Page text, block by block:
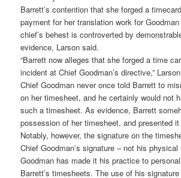
Barrett’s contention that she forged a
payment for her translation work for
chief’s behest is controverted by
evidence, Larson said.
“Barrett now alleges that she forged a time
incident at Chief Goodman’s directive,”
Chief Goodman never once told Barrett to
on her timesheet, and he certainly would not
such a timesheet. As evidence, Barrett
possession of her timesheet, and presented
Notably, however, the signature on the
Chief Goodman’s signature – not his
Goodman has made it his practice to
Barrett’s timesheets. The use of his